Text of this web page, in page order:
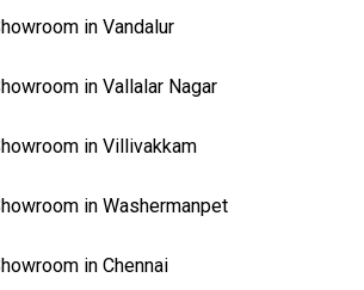
in Vandalur
in Vallalar Nagar
in Villivakkam
in Washermanpet
in Chennai